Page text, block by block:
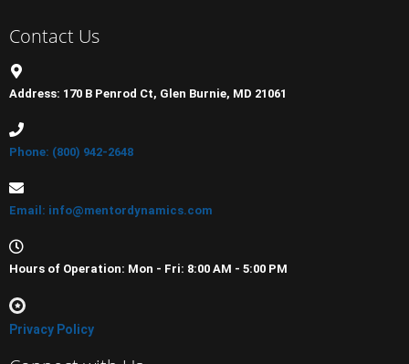
Contact Us
Address: 170 B Penrod Ct, Glen Burnie, MD 21061
Phone: (800) 942-2648
Email: info@mentordynamics.com
Hours of Operation: Mon - Fri: 8:00 AM - 5:00 PM
Privacy Policy